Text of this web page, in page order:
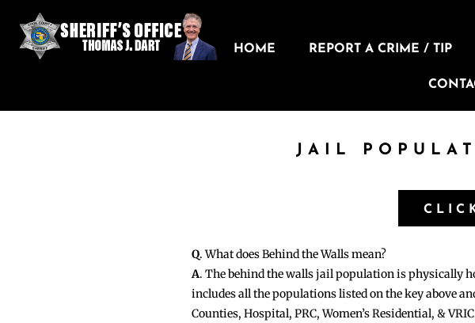
HOME REPORT A CRIME / TIP
JAIL
Q. What does Behind the Walls mean?
A. The behind the walls jail population is physically
includes all the populations listed on the key above
Counties, Hospital, PRC, Women’s Residential, &